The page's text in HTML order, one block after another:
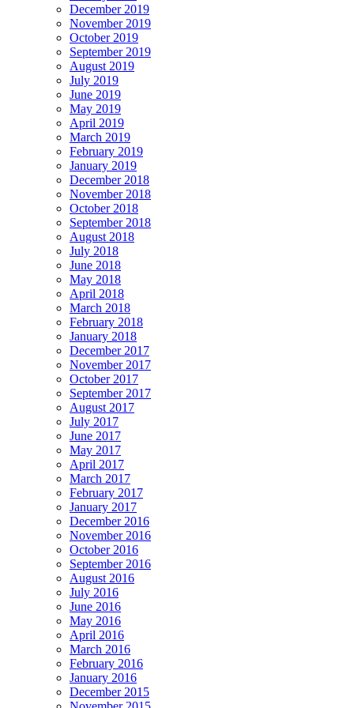
December 2019
November 2019
October 2019
September 2019
August 2019
July 2019
June 2019
May 2019
April 2019
March 2019
February 2019
January 2019
December 2018
November 2018
October 2018
September 2018
August 2018
July 2018
June 2018
May 2018
April 2018
March 2018
February 2018
January 2018
December 2017
November 2017
October 2017
September 2017
August 2017
July 2017
June 2017
May 2017
April 2017
March 2017
February 2017
January 2017
December 2016
November 2016
October 2016
September 2016
August 2016
July 2016
June 2016
May 2016
April 2016
March 2016
February 2016
January 2016
December 2015